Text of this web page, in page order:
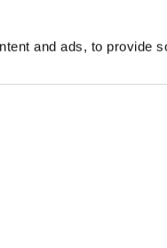
and ads, to provide
Ltd (1985-2026)